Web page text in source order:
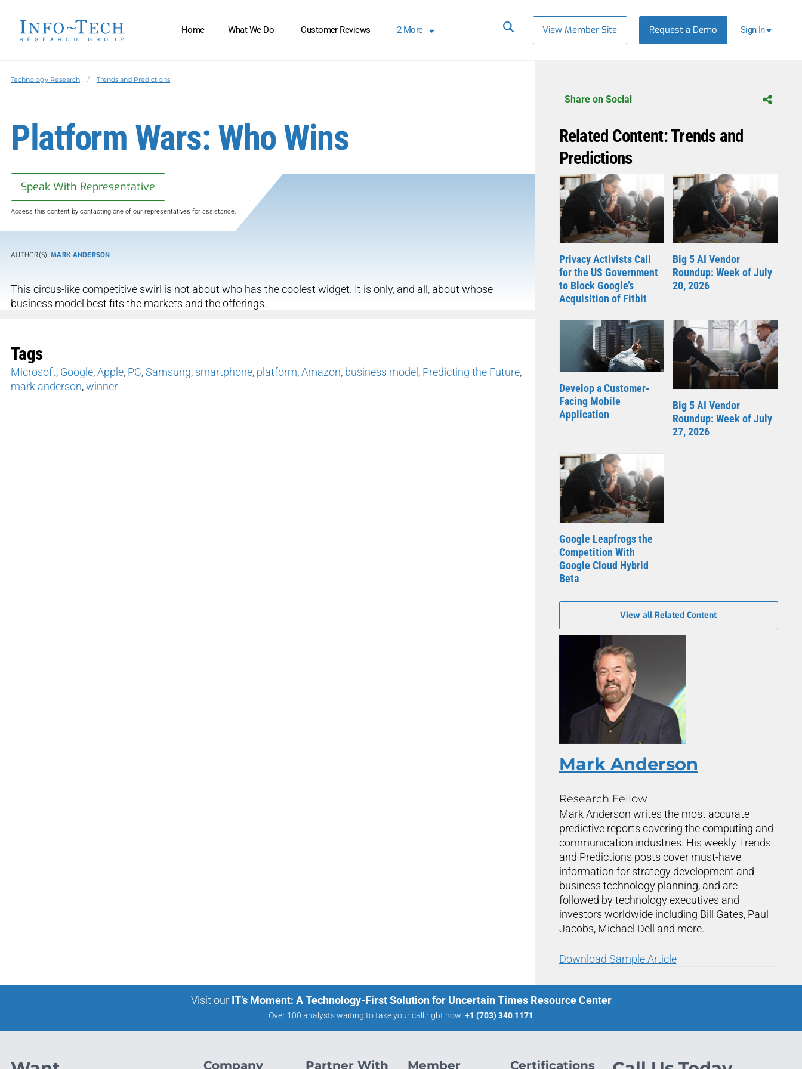
Home What We Do Customer Reviews 2More View Member Site Request a Demo Sign In
Technology Research Trends and Predictions
Platform Wars: Who Wins
Speak With Representative
Access this content by contacting one of our representatives for assistance.
AUTHOR(S):MARK ANDERSON
This circus-like competitive swirl is not about who has the coolest widget. It is only, and all, about whose
business model best fits the markets and the offerings.
Tags
Microsoft, Google,Apple, PC,Samsung, smartphone, platform,Amazon, business model , Predicting the Future,
mark anderson,winner
Share on Social
Related Content: Trends and
Predictions
Privacy Activists Call
for the US Government
to Block Google’s
Acquisition of Fitbit
Big 5 AI Vendor
Roundup: Week of July
20, 2026
Develop a Customer-
Facing Mobile
Application
Big 5 AI Vendor
Roundup: Week of July
27, 2026
Google Leapfrogs the
Competition With
Google Cloud Hybrid
Beta
View all Related Content
Mark Anderson
Research Fellow
Mark Anderson writes the most accurate
predictive reports covering the computing and
communication industries. His weekly Trends
and Predictions posts cover must-have
information for strategy development and
business technology planning, and are
followed by technology executives and
investors worldwide including Bill Gates, Paul
Jacobs, Michael Dell and more.
Download Sample Article
Visit our IT’s Moment: A Technology-First Solution for Uncertain Times Resource Center
Over 100 analysts waiting to take your call right now: +1 (703) 340 1171
Company Partner With Member Certifications